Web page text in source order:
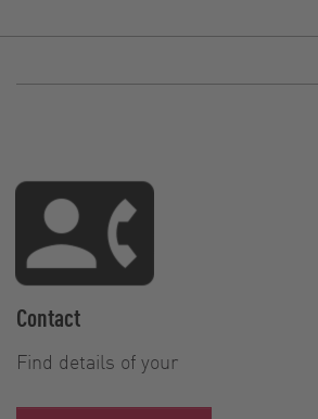
Contact
Find details of your